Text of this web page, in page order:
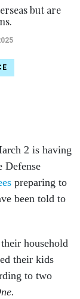
but are
2 is having
Defense
preparing to
been told to
household
their kids
to two